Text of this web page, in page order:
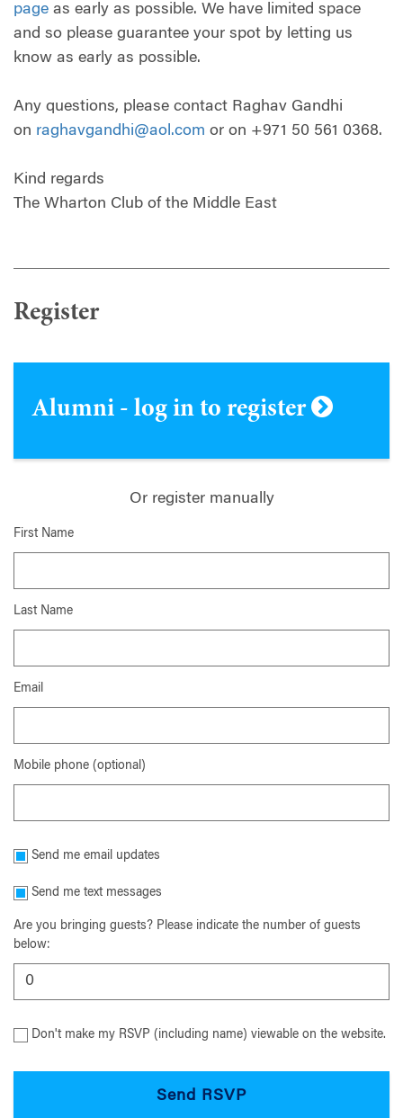
page as early as possible. We have limited space
and so please guarantee your spot by letting us
know as early as possible.
Any questions, please contact Raghav Gandhi
on raghavgandhi@aol.com or on +971 50 561 0368.
Kind regards
The Wharton Club of the Middle East
Register
Alumni - log in to register
Or register manually
First Name
Last Name
Email
Mobile phone (optional)
Send me email updates
Send me text messages
Are you bringing guests? Please indicate the number of guests
below:
Don't make my RSVP (including name) viewable on the website.